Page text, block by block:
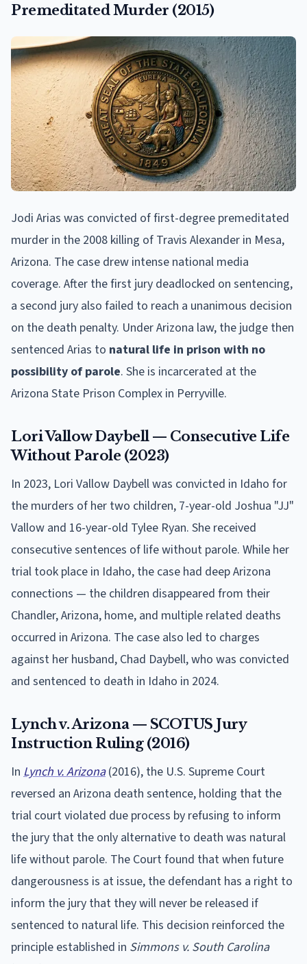
Premeditated Murder (2015)
Jodi Arias was convicted of first-degree premeditated
murder in the 2008 killing of Travis Alexander in Mesa,
Arizona. The case drew intense national media
coverage. After the first jury deadlocked on sentencing,
a second jury also failed to reach a unanimous decision
on the death penalty. Under Arizona law, the judge then
sentenced Arias to natural life in prison with no
possibility of parole. She is incarcerated at the
Arizona State Prison Complex in Perryville.
Lori Vallow Daybell — Consecutive Life
Without Parole (2023)
In 2023, Lori Vallow Daybell was convicted in Idaho for
the murders of her two children, 7-year-old Joshua "JJ"
Vallow and 16-year-old Tylee Ryan. She received
consecutive sentences of life without parole. While her
trial took place in Idaho, the case had deep Arizona
connections — the children disappeared from their
Chandler, Arizona, home, and multiple related deaths
occurred in Arizona. The case also led to charges
against her husband, Chad Daybell, who was convicted
and sentenced to death in Idaho in 2024.
Lynch v. Arizona — SCOTUS Jury
Instruction Ruling (2016)
In Lynch v. Arizona(2016), the U.S. Supreme Court
reversed an Arizona death sentence, holding that the
trial court violated due process by refusing to inform
the jury that the only alternative to death was natural
life without parole. The Court found that when future
dangerousness is at issue, the defendant has a right to
inform the jury that they will never be released if
sentenced to natural life. This decision reinforced the
principle established in Simmons v. South Carolina